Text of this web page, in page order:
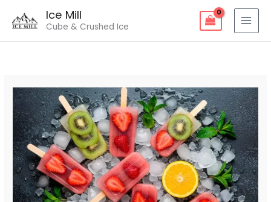
Ice Mill
Cube & Crushed Ice